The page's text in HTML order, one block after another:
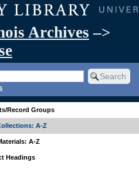
Archives –>
Record Groups
A-Z
A-Z
Headings